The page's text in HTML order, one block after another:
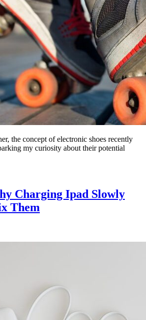
the concept of electronic shoes recently
my curiosity about their potential
Charging Ipad Slowly
Them